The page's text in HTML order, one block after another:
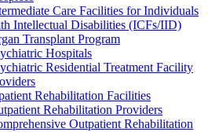
Care Facilities for Individuals
Intellectual Disabilities (ICFs/IID)
Transplant Program
Hospitals
Residential Treatment Facility
Rehabilitation Facilities
Rehabilitation Providers
Outpatient Rehabilitation